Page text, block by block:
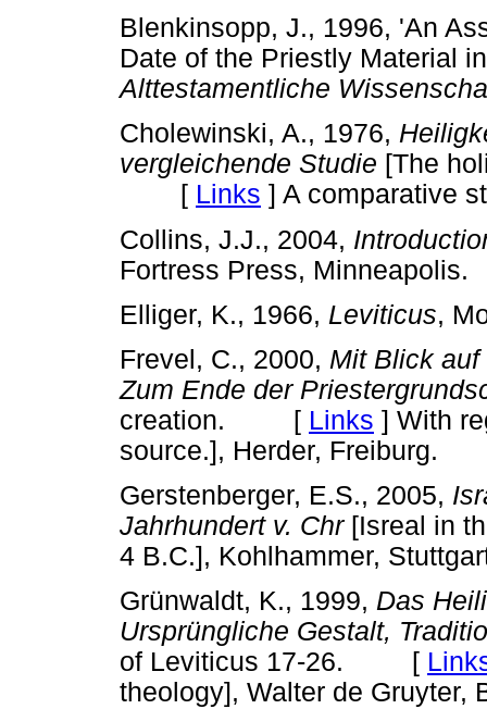
Blenkinsopp, J., 1996, 'An
Date of the Priestly Material
Alttestamentliche
Cholewinski, A., 1976,
vergleichende Studie [The
[ Links ] A comparative
Collins, J.J., 2004,
Fortress Press,
Elliger, K., 1966, Leviticus,
Frevel, C., 2000, Mit Blick
Zum Ende der
creation. [ Links ] With
source.], Herder, Freiburg.
Gerstenberger, E.S., 2005,
Jahrhundert v. Chr [Isreal in
4 B.C.], Kohlhammer,
Grünwaldt, K., 1999, Das
Ursprüngliche Gestalt,
of Leviticus 17-26. [
theology], Walter de Gruyter,